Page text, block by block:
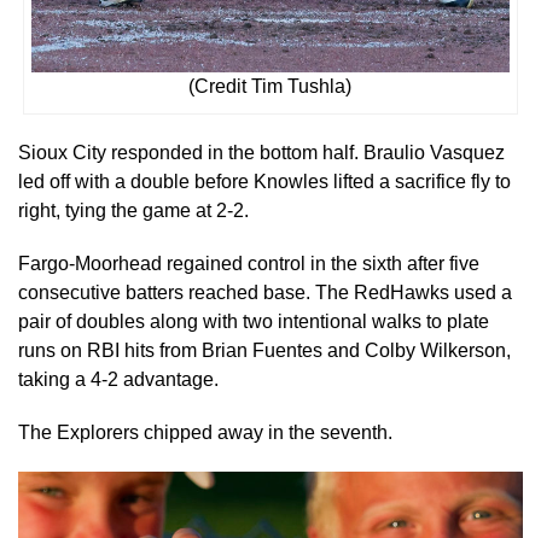
(Credit Tim Tushla)
Sioux City responded in the bottom half. Braulio Vasquez
led off with a double before Knowles lifted a sacrifice fly to
right, tying the game at 2-2.
Fargo-Moorhead regained control in the sixth after five
consecutive batters reached base. The RedHawks used a
pair of doubles along with two intentional walks to plate
runs on RBI hits from Brian Fuentes and Colby Wilkerson,
taking a 4-2 advantage.
The Explorers chipped away in the seventh.